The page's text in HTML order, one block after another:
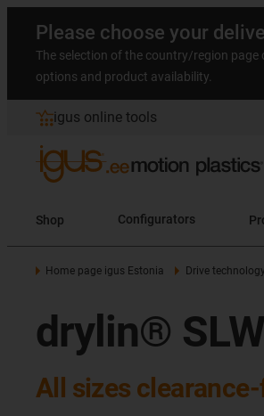
Please choose your
The selection of the country/region
options and product availability.
igus online tools
Shop Configurators
Home page igus Estonia Drive technology
drylin®
All sizes